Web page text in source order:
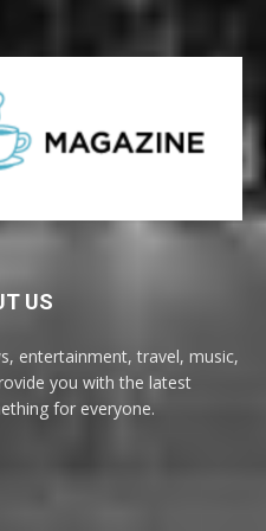
US
entertainment, travel, music,
you with the latest
for everyone.